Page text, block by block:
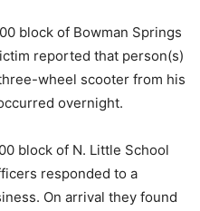
block of Bowman Springs
reported that person(s)
wheel scooter from his
overnight.
block of N. Little School
responded to a
On arrival they found